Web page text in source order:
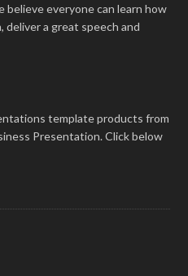
everyone can learn how
a great speech and
template products from
Presentation. Click below